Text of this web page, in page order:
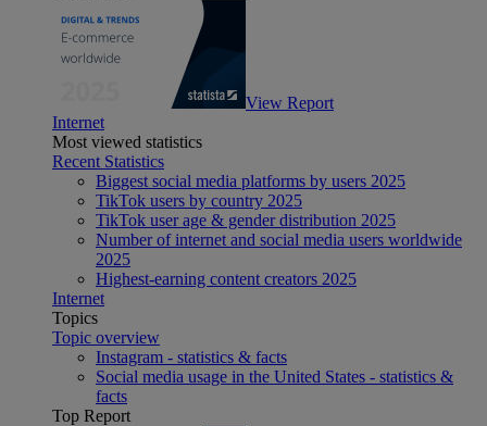
View Report
Internet
Most viewed statistics
Recent Statistics
Biggest social media platforms by users 2025
TikTok users by country 2025
TikTok user age & gender distribution 2025
Number of internet and social media users worldwide
2025
Highest-earning content creators 2025
Internet
Topics
Topic overview
Instagram - statistics & facts
Social media usage in the United States - statistics &
facts
Top Report